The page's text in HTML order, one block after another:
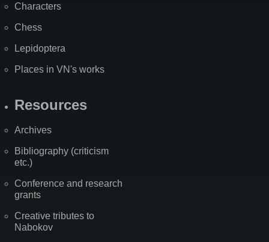
Characters
Chess
Lepidoptera
Places in VN's works
Resources
Archives
Bibliography (criticism
etc.)
Conference and research
grants
Creative tributes to
Nabokov